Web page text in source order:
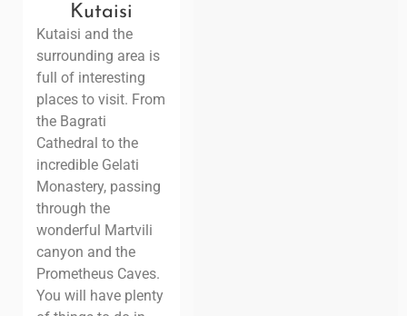
Kutaisi
Kutaisi and the
surrounding area is
full of interesting
places to visit. From
the Bagrati
Cathedral to the
incredible Gelati
Monastery, passing
through the
wonderful Martvili
canyon and the
Prometheus Caves.
You will have plenty